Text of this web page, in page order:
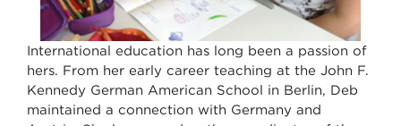
International education has long been a passion of
hers. From her early career teaching at the John F.
Kennedy German American School in Berlin, Deb
maintained a connection with Germany and